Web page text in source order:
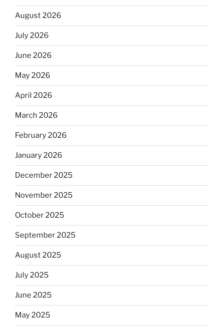
August 2026
July 2026
June 2026
May 2026
April 2026
March 2026
February 2026
January 2026
December 2025
November 2025
October 2025
September 2025
August 2025
July 2025
June 2025
May 2025